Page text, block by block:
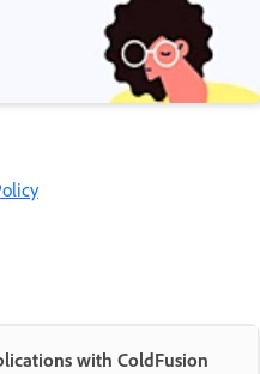
with ColdFusion